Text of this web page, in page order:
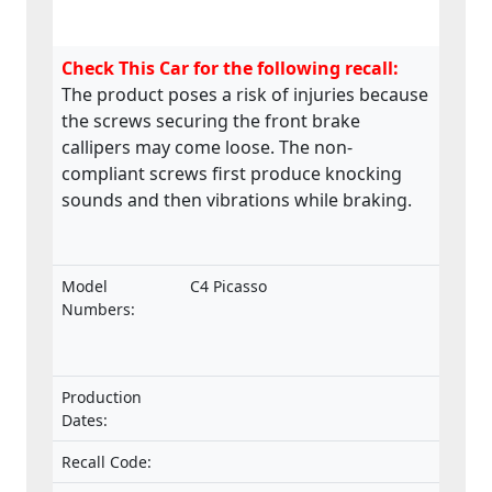
Check This Car for the following recall:
The product poses a risk of injuries because
the screws securing the front brake
callipers may come loose. The non-
compliant screws first produce knocking
sounds and then vibrations while braking.
Model
Numbers:
C4 Picasso
Production
Dates:
Recall Code: